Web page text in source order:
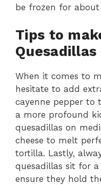
be frozen for
Tips to
Quesadillas
When it comes to
hesitate to add
cayenne pepper to
a more profound
quesadillas on
cheese to melt
tortilla. Lastly,
quesadillas sit for
ensure they hold